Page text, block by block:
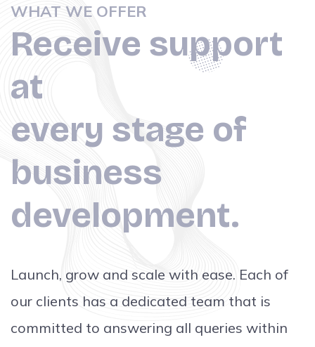
WHAT WE OFFER
Receive support
at
every stage of
business
development.
Launch, grow and scale with ease. Each of
our clients has a dedicated team that is
committed to answering all queries within